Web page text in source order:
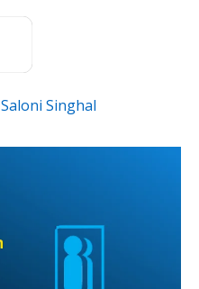
Saloni Singhal